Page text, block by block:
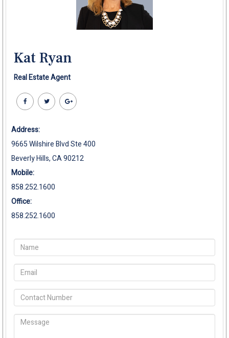
Kat Ryan
Real Estate Agent
Address:
9665 Wilshire Blvd Ste 400
Beverly Hills, CA 90212
Mobile:
858.252.1600
Office:
858.252.1600